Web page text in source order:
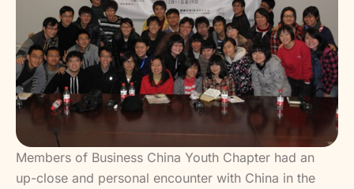
Members of Business China Youth Chapter had an
up-close and personal encounter with China in the